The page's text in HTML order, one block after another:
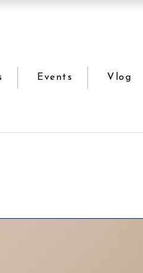
Events Vlog